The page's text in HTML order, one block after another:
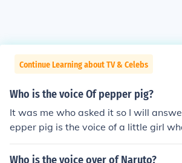
Continue Learning about TV & Celebs
Who is the voice Of pepper pig?
It was me who asked it so I will
epper pig is the voice of a little girl
ol I will not reveal the name of the
ould kill me. To prove to my friends I
Who is the voice over of Naruto?